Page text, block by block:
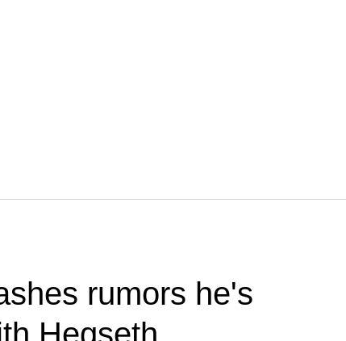
rumors he's
Hegseth